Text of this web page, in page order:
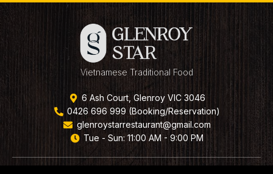
Vietnamese Traditional Food
6 Ash Court, Glenroy VIC 3046
0426 696 999 (Booking/Reservation)
glenroystarrestaurant@gmail.com
Tue - Sun: 11:00 AM - 9:00 PM